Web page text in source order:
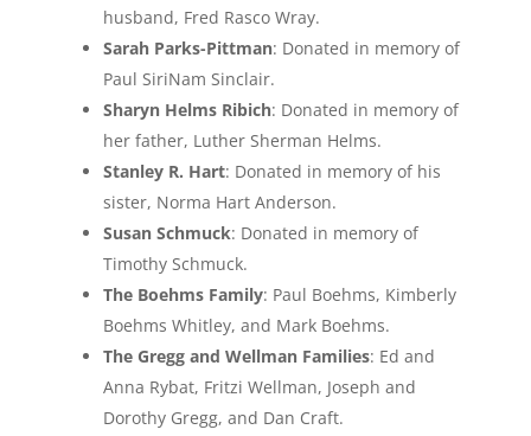
husband, Fred Rasco Wray.
Sarah Parks-Pittman: Donated in memory of
Paul SiriNam Sinclair.
Sharyn Helms Ribich: Donated in memory of
her father, Luther Sherman Helms.
Stanley R. Hart: Donated in memory of his
sister, Norma Hart Anderson.
Susan Schmuck: Donated in memory of
Timothy Schmuck.
The Boehms Family: Paul Boehms, Kimberly
Boehms Whitley, and Mark Boehms.
The Gregg and Wellman Families: Ed and
Anna Rybat, Fritzi Wellman, Joseph and
Dorothy Gregg, and Dan Craft.